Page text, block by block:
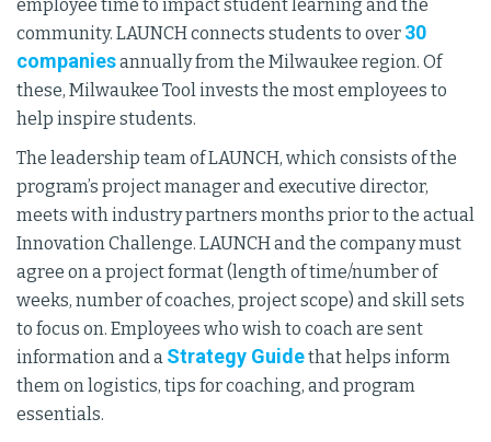
employee time to impact student learning and the
community. LAUNCH connects students to over 30
companiesannually from the Milwaukee region. Of
these, Milwaukee Tool invests the most employees to
help inspire students.
The leadership team of LAUNCH, which consists of the
program’s project manager and executive director,
meets with industry partners months prior to the actual
Innovation Challenge. LAUNCH and the company must
agree on a project format (length of time/number of
weeks, number of coaches, project scope) and skill sets
to focus on. Employees who wish to coach are sent
information and a Strategy Guidethat helps inform
them on logistics, tips for coaching, and program
essentials.